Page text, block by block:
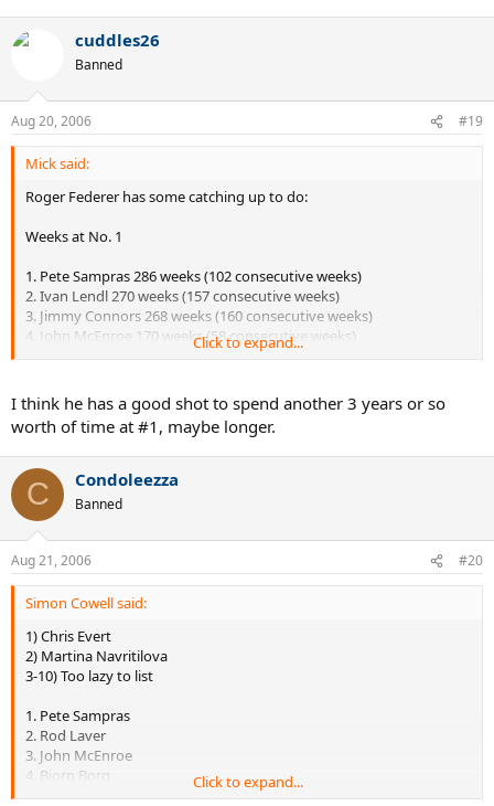
cuddles26
Banned
Aug 20, 2006 #19
Mick said:
Roger Federer has some catching up to do:
Weeks at No. 1
1. Pete Sampras 286 weeks (102 consecutive weeks)
2. Ivan Lendl 270 weeks (157 consecutive weeks)
3. Jimmy Connors 268 weeks (160 consecutive weeks)
4. John McEnroe 170 weeks (58 consecutive weeks)
5. Roger Federer 133 weeks (133 consecutive weeks)
7. Andre Agassi 101 weeks (52 consecutive weeks)
8. Lleyton Hewitt 80 weeks (75 consecutive weeks)
9. Stefan Edberg 72 weeks (24 consecutive weeks)
10. Jim Courier 58 weeks (27 consecutive weeks)
source:
http://en.wikipedia.org/wiki/List_of_ATP_number_1_ranked_players
Click to expand...
I think he has a good shot to spend another 3 years or so
worth of time at #1, maybe longer.
C Condoleezza
Banned
Aug 21, 2006 #20
Simon Cowell said:
1) Chris Evert
2) Martina Navritilova
3-10) Too lazy to list
1. Pete Sampras
2. Rod Laver
3. John McEnroe
4. Bjorn Borg
5. Jimmy Connors
Click to expand...